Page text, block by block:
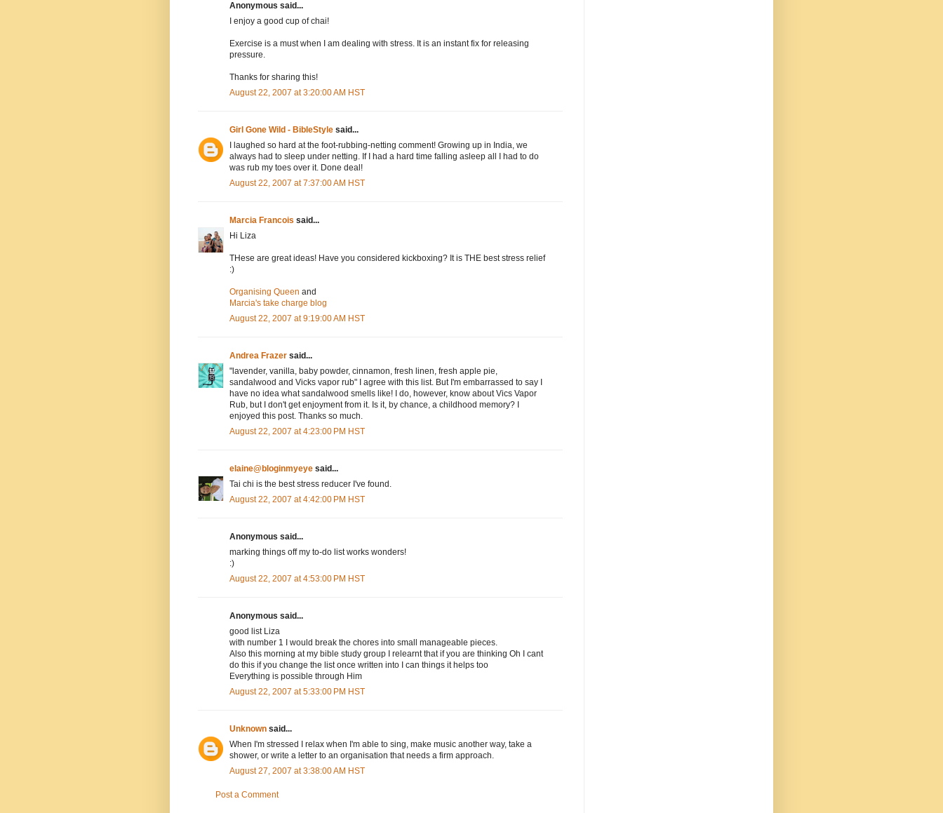
Anonymous said...
I enjoy a good cup of chai!
Exercise is a must when I am dealing with stress. It is an instant fix for releasing
pressure.
Thanks for sharing this!
August 22, 2007 at 3:20:00 AM HST
Girl Gone Wild - BibleStyle said...
I laughed so hard at the foot-rubbing-netting comment! Growing up in India, we
always had to sleep under netting. If I had a hard time falling asleep all I had to do
was rub my toes over it. Done deal!
August 22, 2007 at 7:37:00 AM HST
Marcia Francois said...
Hi Liza
THese are great ideas! Have you considered kickboxing? It is THE best stress relief
:)
Organising Queen and
Marcia's take charge blog
August 22, 2007 at 9:19:00 AM HST
Andrea Frazer said...
"lavender, vanilla, baby powder, cinnamon, fresh linen, fresh apple pie,
sandalwood and Vicks vapor rub" I agree with this list. But I'm embarrassed to say I
have no idea what sandalwood smells like! I do, however, know about Vics Vapor
Rub, but I don't get enjoyment from it. Is it, by chance, a childhood memory? I
enjoyed this post. Thanks so much.
August 22, 2007 at 4:23:00 PM HST
elaine@bloginmyeye said...
Tai chi is the best stress reducer I've found.
August 22, 2007 at 4:42:00 PM HST
Anonymous said...
marking things off my to-do list works wonders!
:)
August 22, 2007 at 4:53:00 PM HST
Anonymous said...
good list Liza
with number 1 I would break the chores into small manageable pieces.
Also this morning at my bible study group I relearnt that if you are thinking Oh I cant
do this if you change the list once written into I can things it helps too
Everything is possible through Him
August 22, 2007 at 5:33:00 PM HST
Unknown said...
When I'm stressed I relax when I'm able to sing, make music another way, take a
shower, or write a letter to an organisation that needs a firm approach.
August 27, 2007 at 3:38:00 AM HST
Post a Comment